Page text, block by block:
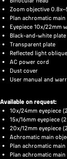
Zoom objective
Plan achromatic
Eyepiece 10x/22mm
Black-and-white plate
Transparent plate
Reflected light
AC power cord
Dust cover
User manual and
Available on request:
10x/24mm eyepiece
15x/16mm eyepiece
20x/12mm eyepiece
Achromatic main
Plan achromatic
Plan achromatic